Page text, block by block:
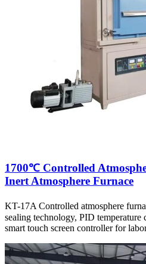
1700℃ Controlled
Inert Atmosphere Furnace
KT-17A Controlled atmosphere
sealing technology, PID
smart touch screen controller for